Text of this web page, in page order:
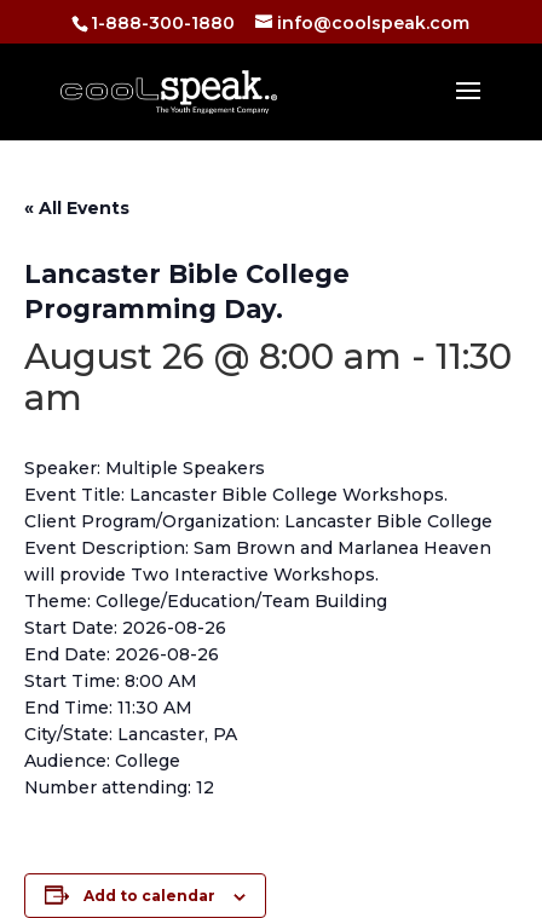
1-888-300-1880 info@coolspeak.com
« All Events
Lancaster Bible College
Programming Day.
August 26 @ 8:00 am - 11:30
am
Speaker: Multiple Speakers
Event Title: Lancaster Bible College Workshops.
Client Program/Organization: Lancaster Bible College
Event Description: Sam Brown and Marlanea Heaven
will provide Two Interactive Workshops.
Theme: College/Education/Team Building
Start Date: 2026-08-26
End Date: 2026-08-26
Start Time: 8:00 AM
End Time: 11:30 AM
City/State: Lancaster, PA
Audience: College
Number attending: 12
Add to calendar